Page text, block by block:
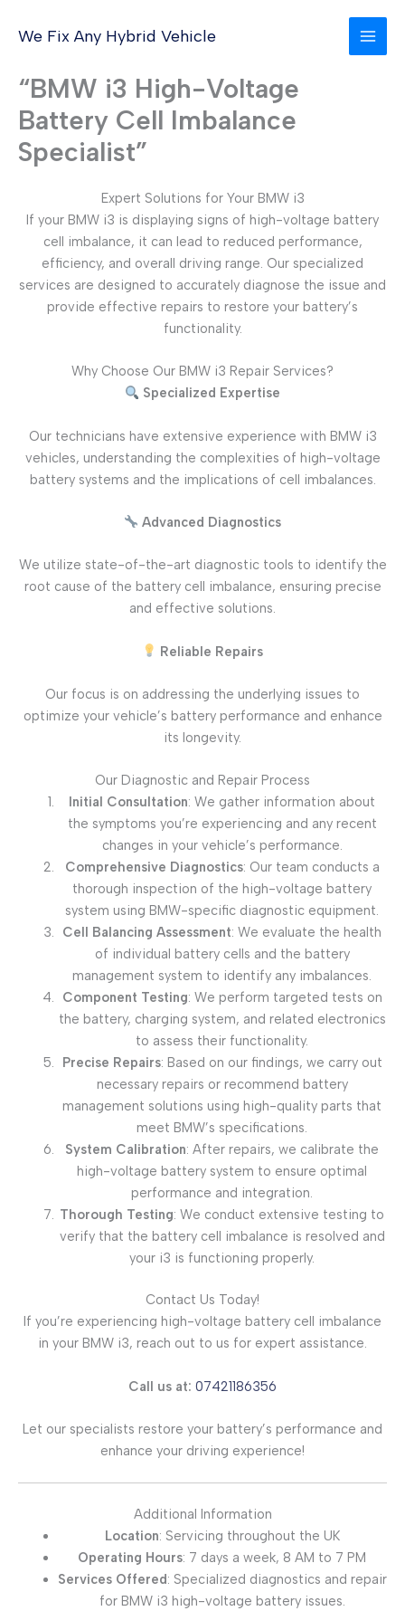
We Fix Any Hybrid Vehicle
“BMW i3 High-Voltage
Battery Cell Imbalance
Specialist”
Expert Solutions for Your BMW i3
If your BMW i3 is displaying signs of high-voltage battery
cell imbalance, it can lead to reduced performance,
efficiency, and overall driving range. Our specialized
services are designed to accurately diagnose the issue and
provide effective repairs to restore your battery’s
functionality.
Why Choose Our BMW i3 Repair Services?
Specialized Expertise
Our technicians have extensive experience with BMW i3
vehicles, understanding the complexities of high-voltage
battery systems and the implications of cell imbalances.
Advanced Diagnostics
We utilize state-of-the-art diagnostic tools to identify the
root cause of the battery cell imbalance, ensuring precise
and effective solutions.
Reliable Repairs
Our focus is on addressing the underlying issues to
optimize your vehicle’s battery performance and enhance
its longevity.
Our Diagnostic and Repair Process
Initial Consultation: We gather information about
the symptoms you’re experiencing and any recent
changes in your vehicle’s performance.
Comprehensive Diagnostics: Our team conducts a
thorough inspection of the high-voltage battery
system using BMW-specific diagnostic equipment.
Cell Balancing Assessment: We evaluate the health
of individual battery cells and the battery
management system to identify any imbalances.
Component Testing: We perform targeted tests on
the battery, charging system, and related electronics
to assess their functionality.
Precise Repairs: Based on our findings, we carry out
necessary repairs or recommend battery
management solutions using high-quality parts that
meet BMW’s specifications.
System Calibration: After repairs, we calibrate the
high-voltage battery system to ensure optimal
performance and integration.
Thorough Testing: We conduct extensive testing to
verify that the battery cell imbalance is resolved and
your i3 is functioning properly.
Contact Us Today!
If you’re experiencing high-voltage battery cell imbalance
in your BMW i3, reach out to us for expert assistance.
Call us at: 07421186356
Let our specialists restore your battery’s performance and
enhance your driving experience!
Additional Information
Location: Servicing throughout the UK
Operating Hours: 7 days a week, 8 AM to 7 PM
Services Offered: Specialized diagnostics and repair
for BMW i3 high-voltage battery issues.